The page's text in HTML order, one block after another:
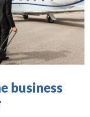
business